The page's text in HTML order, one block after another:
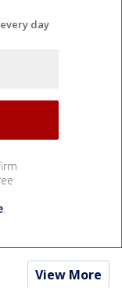
day
.
View More